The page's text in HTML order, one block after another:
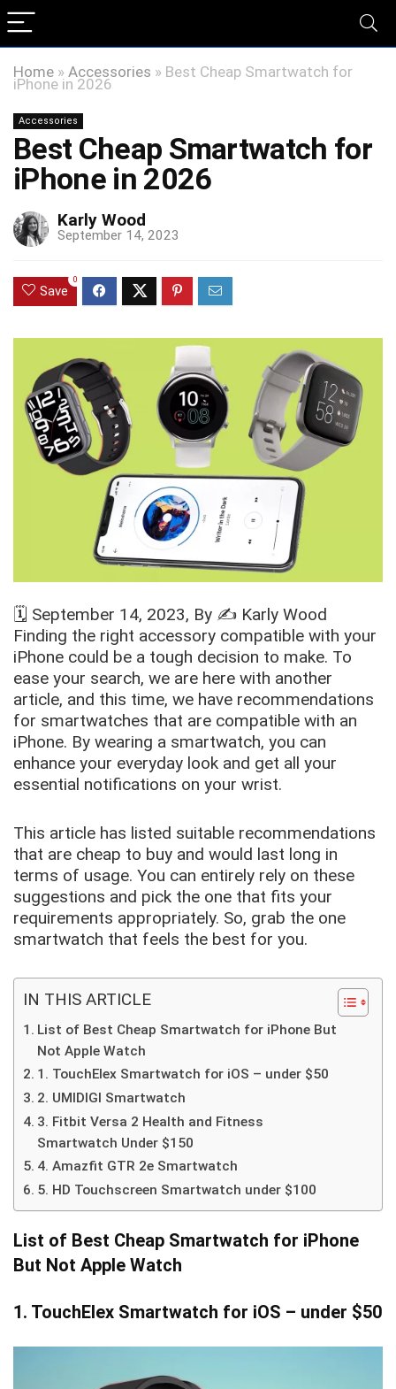
Home » Accessories » Best Cheap Smartwatch for
iPhone in 2026
Accessories
Best Cheap Smartwatch for
iPhone in 2026
Karly Wood
September 14, 2023
Save
0
🗓️ September 14, 2023, By ✍️ Karly Wood
Finding the right accessory compatible with your
iPhone could be a tough decision to make. To
ease your search, we are here with another
article, and this time, we have recommendations
for smartwatches that are compatible with an
iPhone. By wearing a smartwatch, you can
enhance your everyday look and get all your
essential notifications on your wrist.
This article has listed suitable recommendations
that are cheap to buy and would last long in
terms of usage. You can entirely rely on these
suggestions and pick the one that fits your
requirements appropriately. So, grab the one
smartwatch that feels the best for you.
IN THIS ARTICLE
List of Best Cheap Smartwatch for iPhone But
Not Apple Watch
1. TouchElex Smartwatch for iOS – under $50
2. UMIDIGI Smartwatch
3. Fitbit Versa 2 Health and Fitness
Smartwatch Under $150
4. Amazfit GTR 2e Smartwatch
5. HD Touchscreen Smartwatch under $100
List of Best Cheap Smartwatch for iPhone
But Not Apple Watch
1. TouchElex Smartwatch for iOS – under $50